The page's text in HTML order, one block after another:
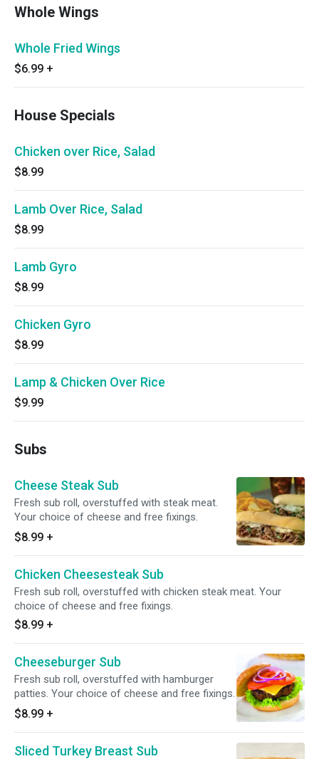
Whole Wings
Whole Fried Wings
$6.99 +
House Specials
Chicken over Rice, Salad
$8.99
Lamb Over Rice, Salad
$8.99
Lamb Gyro
$8.99
Chicken Gyro
$8.99
Lamp & Chicken Over Rice
$9.99
Subs
Cheese Steak Sub
Fresh sub roll, overstuffed with steak meat.
Your choice of cheese and free fixings.
$8.99 +
Chicken Cheesesteak Sub
Fresh sub roll, overstuffed with chicken steak meat. Your
choice of cheese and free fixings.
$8.99 +
Cheeseburger Sub
Fresh sub roll, overstuffed with hamburger
patties. Your choice of cheese and free fixings.
$8.99 +
Sliced Turkey Breast Sub